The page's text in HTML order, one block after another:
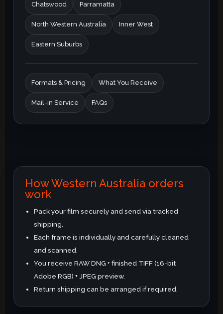
Chatswood Parramatta
North Western Australia Inner West
Eastern Suburbs
Formats & Pricing What You Receive
Mail-in Service FAQs
How Western Australia orders
work
Pack your film securely and send via tracked
shipping.
Each frame is individually and carefully cleaned
and scanned.
You receive RAW DNG + finished TIFF (16-bit
Adobe RGB) + JPEG preview.
Return shipping can be arranged if required.